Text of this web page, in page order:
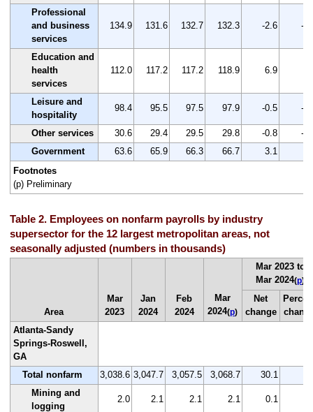
Professional
and business
services
134.9 131.6 132.7 132.3 -2.6 -
Education and
health
services
112.0 117.2 117.2 118.9 6.9
Leisure and
hospitality
98.4 95.5 97.5 97.9 -0.5 -
Other services 30.6 29.4 29.5 29.8 -0.8
-
Government
63.6 65.9 66.3 66.7 3.1
Footnotes
(p) Preliminary
Table 2. Employees on nonfarm payrolls by industry
supersector for the 12 largest metropolitan areas, not
seasonally adjusted (numbers in thousands)
Area
Mar
2023
Jan
2024
Feb
2024
Mar
2024(p)
Mar 2023 to
Mar 2024(p)
Net
change
Atlanta-Sandy
Springs-Roswell,
GA
Total nonfarm
3,038.6 3,047.7 3,057.5 3,068.7 30.1
Mining and
logging
2.0 2.1 2.1 2.1 0.1